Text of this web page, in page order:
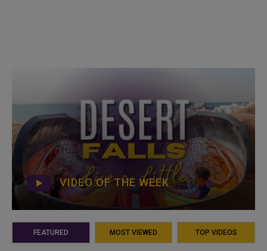
VIDEO OF THE WEEK
FEATURED MOST VIEWED TOP VIDEOS